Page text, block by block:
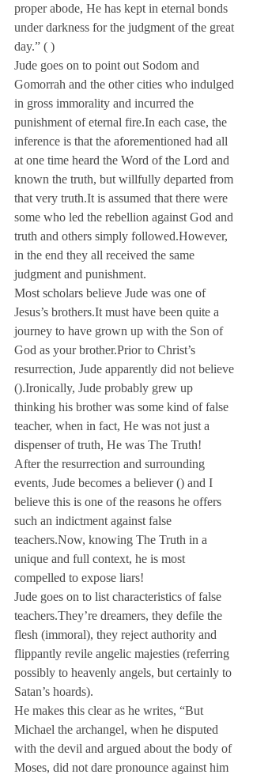
proper abode, He has kept in eternal bonds
under darkness for the judgment of the great
day.” ( )
Jude goes on to point out Sodom and
Gomorrah and the other cities who indulged
in gross immorality and incurred the
punishment of eternal fire.In each case, the
inference is that the aforementioned had all
at one time heard the Word of the Lord and
known the truth, but willfully departed from
that very truth.It is assumed that there were
some who led the rebellion against God and
truth and others simply followed.However,
in the end they all received the same
judgment and punishment.
Most scholars believe Jude was one of
Jesus’s brothers.It must have been quite a
journey to have grown up with the Son of
God as your brother.Prior to Christ’s
resurrection, Jude apparently did not believe
().Ironically, Jude probably grew up
thinking his brother was some kind of false
teacher, when in fact, He was not just a
dispenser of truth, He was The Truth!
After the resurrection and surrounding
events, Jude becomes a believer () and I
believe this is one of the reasons he offers
such an indictment against false
teachers.Now, knowing The Truth in a
unique and full context, he is most
compelled to expose liars!
Jude goes on to list characteristics of false
teachers.They’re dreamers, they defile the
flesh (immoral), they reject authority and
flippantly revile angelic majesties (referring
possibly to heavenly angels, but certainly to
Satan’s hoards).
He makes this clear as he writes, “But
Michael the archangel, when he disputed
with the devil and argued about the body of
Moses, did not dare pronounce against him